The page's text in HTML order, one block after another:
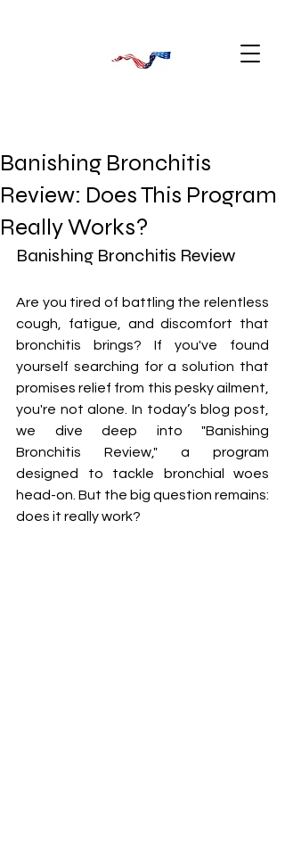
Banishing Bronchitis
Review: Does This Program
Really Works?
Banishing Bronchitis Review
Are you tired of battling the relentless
cough, fatigue, and discomfort that
bronchitis brings? If you've found
yourself searching for a solution that
promises relief from this pesky ailment,
you're not alone. In today’s blog post,
we dive deep into "Banishing
Bronchitis Review," a program
designed to tackle bronchial woes
head-on. But the big question remains:
does it really work?